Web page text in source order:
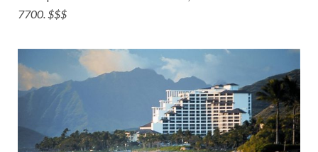
7700. $$$